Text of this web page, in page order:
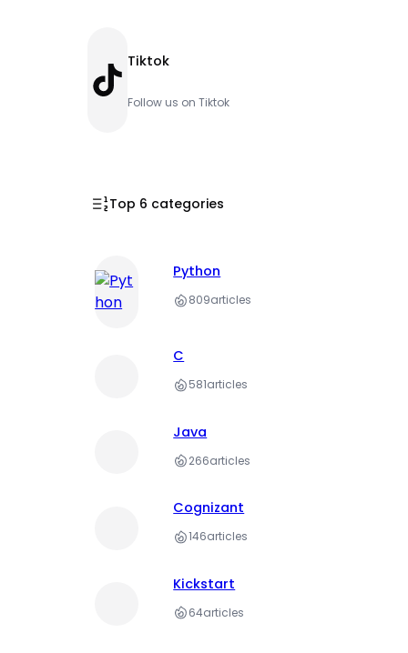
TikTok Tiktok
Follow us on Tiktok
Top 6 categories
Python
809articles
C
581articles
Java
266articles
Cognizant
146articles
Kickstart
64articles